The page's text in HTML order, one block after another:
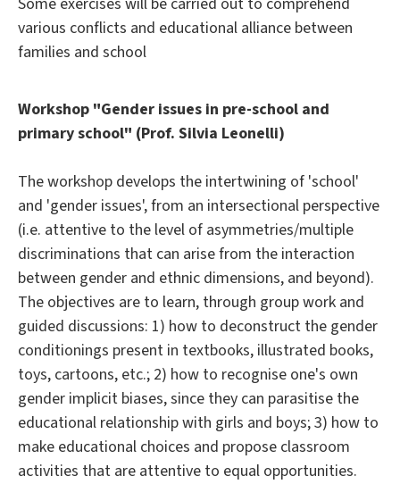
various conflicts and educational alliance between
families and school
Workshop "Gender issues in pre-school and
primary school" (Prof. Silvia Leonelli)
The workshop develops the intertwining of 'school'
and 'gender issues', from an intersectional perspective
(i.e. attentive to the level of asymmetries/multiple
discriminations that can arise from the interaction
between gender and ethnic dimensions, and beyond).
The objectives are to learn, through group work and
guided discussions: 1) how to deconstruct the gender
conditionings present in textbooks, illustrated books,
toys, cartoons, etc.; 2) how to recognise one's own
gender implicit biases, since they can parasitise the
educational relationship with girls and boys; 3) how to
make educational choices and propose classroom
activities that are attentive to equal opportunities.